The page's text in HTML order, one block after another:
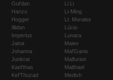
Gul'dan
Hanzo
Hogger
Illidan
Imperius
Jaina
Johanna
Junkrat
Kael'thas
Kel'Thuzad
Li Li
Li-Ming
Lt. Morales
Lúcio
Lunara
Maiev
Mal'Ganis
Malfurion
Malthael
Medivh